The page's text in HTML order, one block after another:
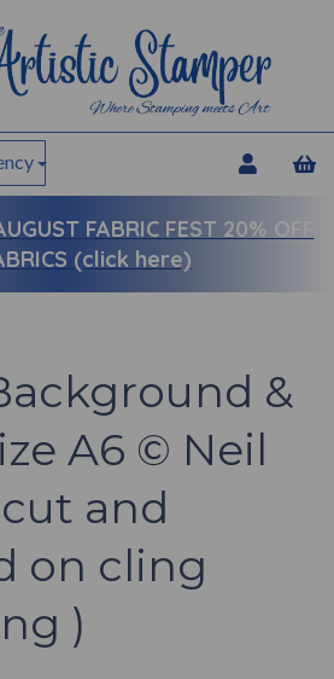
FABRIC FEST 20% OFF
(click here)
&
A6 © Neil
and
on cling
)